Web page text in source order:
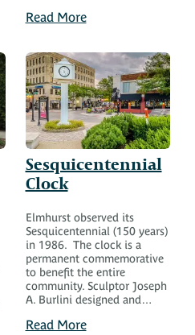
Read More
Sesquicentennial
Clock
Elmhurst observed its
Sesquicentennial (150 years)
in 1986. The clock is a
permanent commemorative
to benefit the entire
community. Sculptor Joseph
A. Burlini designed and…
Read More